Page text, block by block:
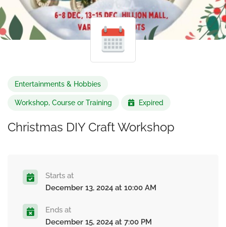
Entertainments & Hobbies
Workshop, Course or Training Expired
Christmas DIY Craft Workshop
Starts at
December 13, 2024 at 10:00 AM
Ends at
December 15, 2024 at 7:00 PM